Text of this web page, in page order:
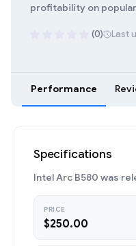
profitability on
(0) Last
Performance
Specifications
Intel Arc B580 was
PRICE
$250.00